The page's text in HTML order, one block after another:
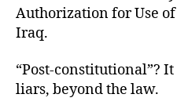
Authorization for Use
Iraq.
“Post-constitutional”?
liars, beyond the law.